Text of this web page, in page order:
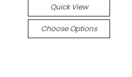
Quick View
Choose Options